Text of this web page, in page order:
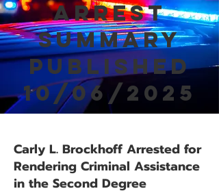
Arrest
Summary
Published
10/06/2025
Carly L. Brockhoff Arrested for
Rendering Criminal Assistance
in the Second Degree